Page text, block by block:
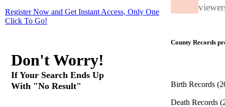
Register Now and Get Instant Access, Only One
Click To Go!
Don't Worry!
If Your Search Ends Up
With "No Result"
County Records
Birth Records
Death Records